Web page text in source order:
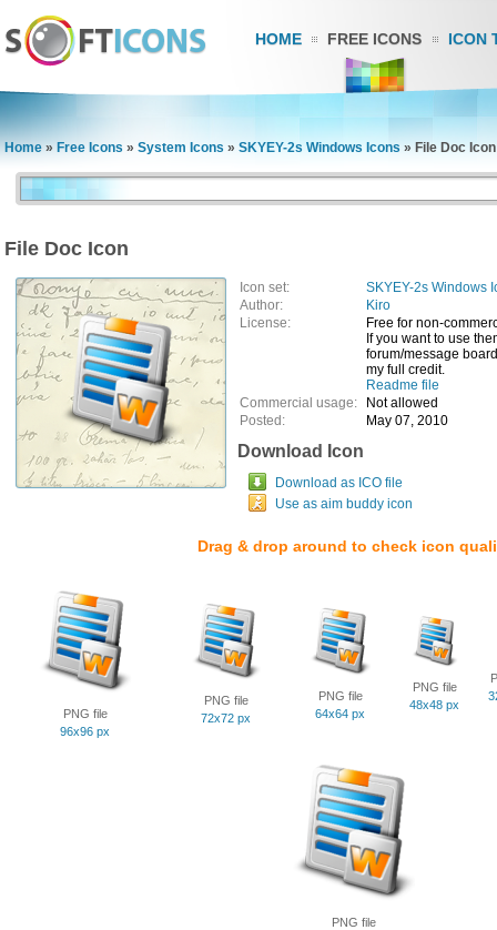
HOME FREE ICONS ICON
Home » Free Icons » System Icons » SKYEY-2s Windows Icons » File Doc Icon
File Doc Icon
Icon set:
SKYEY-2s Windows
Author:
Kiro
License:
Free for non-
If you want to use
forum/message
my full credit.
Readme file
Commercial usage:
Not allowed
Posted:
May 07, 2010
Download Icon
Download as ICO file
Use as aim buddy icon
Drag & drop around to check icon
PNG file
96x96 px
PNG file
72x72 px
PNG file
64x64 px
PNG file
48x48 px
PNG file